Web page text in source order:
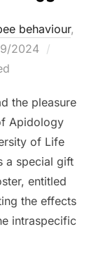
behaviour,
2024
the pleasure
Apidology
of Life
a special gift
entitled
the effects
intraspecific